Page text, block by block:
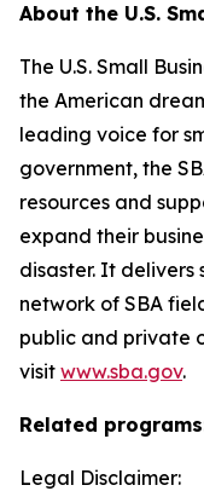
About the U.S.
The U.S. Small
the American
leading voice for
government, the
resources and
expand their
disaster. It delivers
network of SBA
public and private
visit www.sba.gov.
Related
Legal Disclaimer: